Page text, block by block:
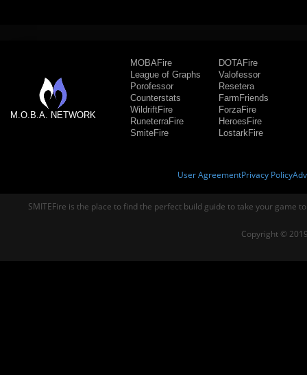
M.O.B.A. NETWORK
MOBAFire
League of Graphs
Porofessor
Counterstats
WildriftFire
RuneterraFire
SmiteFire
DOTAFire
Valofessor
Resetera
FarmFriends
ForzaFire
HeroesFire
LostarkFire
User AgreementPrivacy Policy
SMITEFire is the place to find the perfect build guide to take your game
Copyright ©